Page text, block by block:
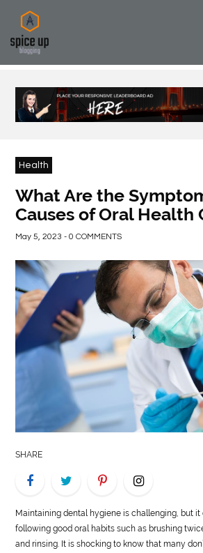
AUTOMOTIVE
BUSINESS
CONSTRUCTION
FOOD
GENERAL
HEALTH
LIFE
STYLE
ESTATE
US
Health
What Are the
Causes of Oral Health
May 5, 2023 - 0 COMMENTS
SHARE
Maintaining dental hygiene is challenging, but
following good oral habits such as brushing
and rinsing. It is shocking to know that many